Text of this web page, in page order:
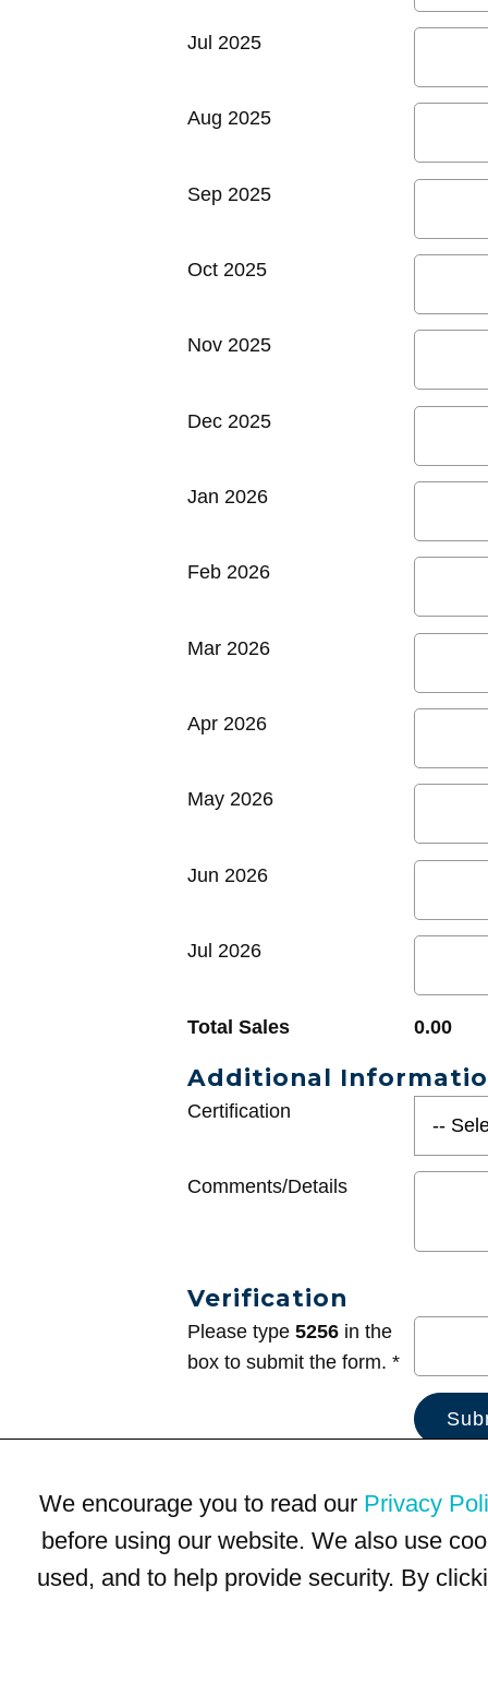
Jul 2025
Aug 2025
Sep 2025
Oct 2025
Nov 2025
Dec 2025
Jan 2026
Feb 2026
Mar 2026
Apr 2026
May 2026
Jun 2026
Jul 2026
Total Sales 0.00
Additional
Certification
Comments/Details
Verification
Please type 5256 in the
box to submit the form. *
We encourage you to read our Privacy
before using our website. We also use
used, and to help provide security. By